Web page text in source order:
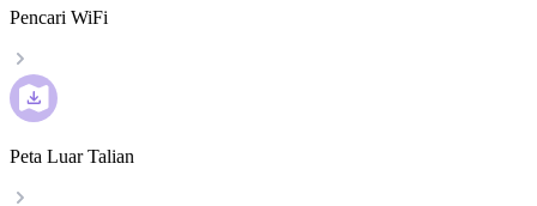
Pencari WiFi
Peta Luar Talian